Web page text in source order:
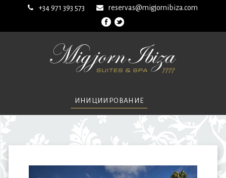
+34 971 393 573 reservas@migjornibiza.com
ИНИЦИИРОВАНИЕ